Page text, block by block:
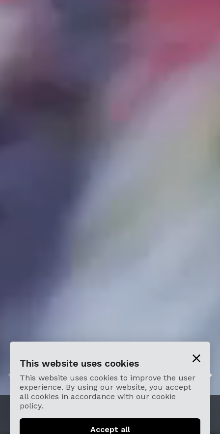
2/4
This website uses cookies
This website uses cookies to improve the user
experience. By using our website, you accept
all cookies in accordance with our cookie
policy.
Accept all